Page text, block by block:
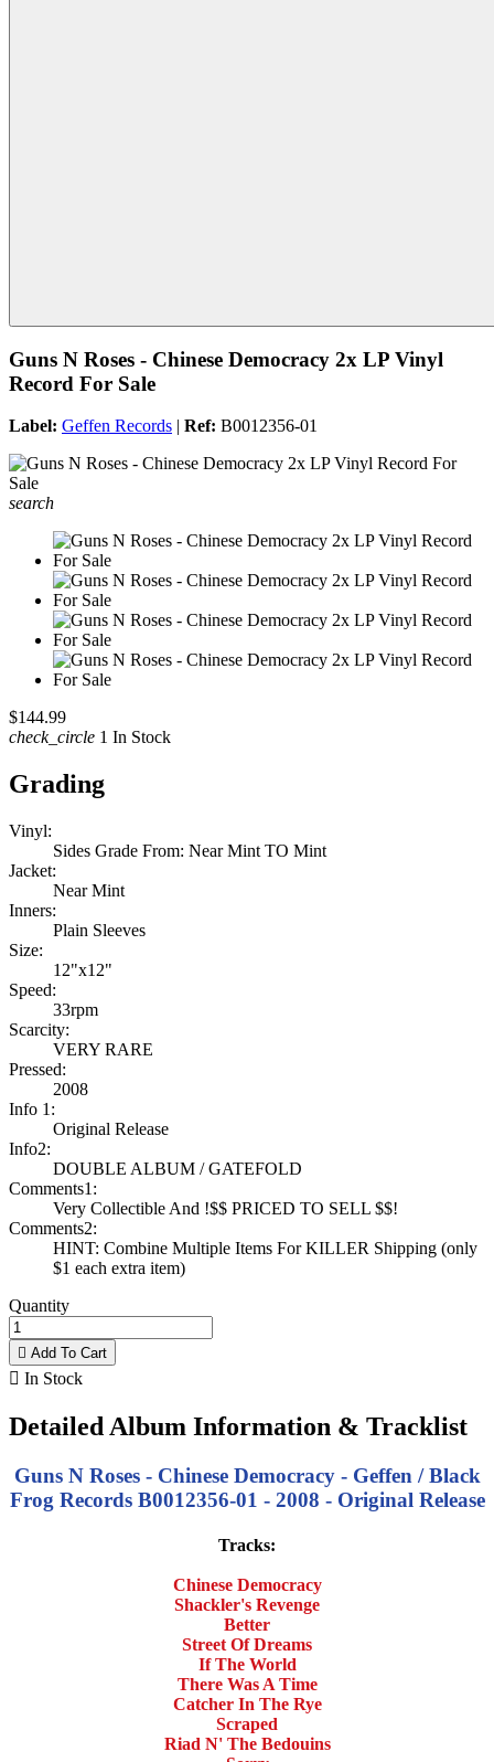
Guns N Roses - Chinese Democracy 2x LP Vinyl
Record For Sale
Label: Geffen Records | Ref: B0012356-01
search
$144.99
check_circle 1 In Stock
Grading
Vinyl:
Sides Grade From: Near Mint TO Mint
Jacket:
Near Mint
Inners:
Plain Sleeves
Size:
12"x12"
Speed:
33rpm
Scarcity:
VERY RARE
Pressed:
2008
Info 1:
Original Release
Info2:
DOUBLE ALBUM / GATEFOLD
Comments1:
Very Collectible And !$$ PRICED TO SELL $$!
Comments2:
HINT: Combine Multiple Items For KILLER Shipping (only
$1 each extra item)
Quantity
 Add To Cart
 In Stock
Detailed Album Information & Tracklist
Guns N Roses - Chinese Democracy - Geffen / Black
Frog Records B0012356-01 - 2008 - Original Release
Tracks:
Chinese Democracy
Shackler's Revenge
Better
Street Of Dreams
If The World
There Was A Time
Catcher In The Rye
Scraped
Riad N' The Bedouins